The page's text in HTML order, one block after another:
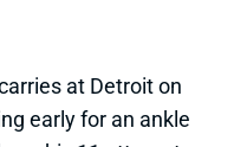
at Detroit on
early for an ankle